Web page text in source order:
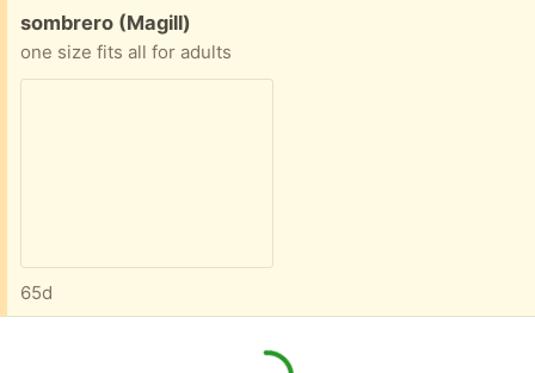
Free:
sombrero (Magill)
one size fits all for adults
65d